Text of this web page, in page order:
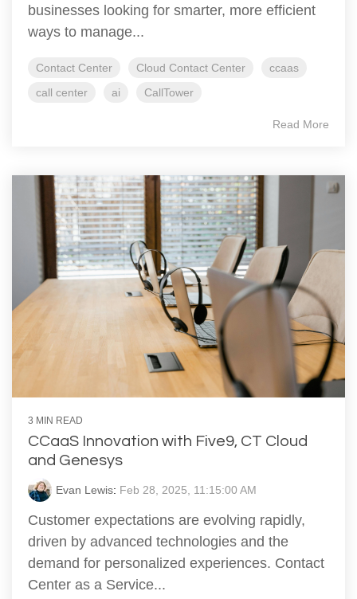
businesses looking for smarter, more efficient
ways to manage...
Contact Center Cloud Contact Center
ccaas
call center
ai CallTower
Read More
3 MIN READ
CCaaS Innovation with Five9, CT Cloud
and Genesys
Evan Lewis: Feb 28, 2025, 11:15:00 AM
Customer expectations are evolving rapidly,
driven by advanced technologies and the
demand for personalized experiences. Contact
Center as a Service...